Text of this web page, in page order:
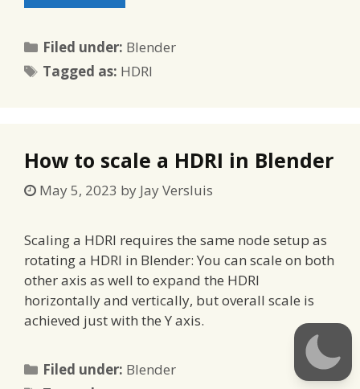
Filed under: Categories
Blender
Tagged as: Tags
HDRI
How to scale a HDRI in Blender
May 5, 2023 by Jay Versluis
Scaling a HDRI requires the same node setup as
rotating a HDRI in Blender: You can scale on both
other axis as well to expand the HDRI
horizontally and vertically, but overall scale is
achieved just with the Y axis.
Filed under: Categories
Blender